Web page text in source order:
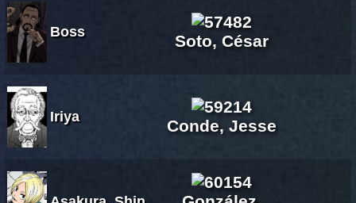
Boss Soto, César
Iriya Conde, Jesse